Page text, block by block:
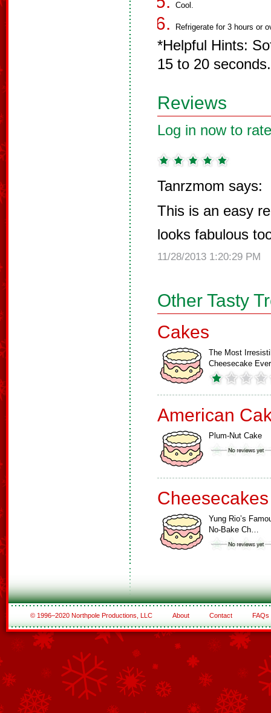
Cool.
Refrigerate for 3 hours or
*Helpful Hints:
15 to 20 seconds.
Reviews
Log in now to
Tanrzmom says:
This is an easy
looks fabulous
11/28/2013 1:20:29 PM
Other Tasty
Cakes
The Most
Cheesecake Ever
American
Plum-Nut Cake
Cheesecakes
Yung Rio’s
No-Bake Ch…
© 1996–2020 Northpole Productions, LLC About Contact FAQs